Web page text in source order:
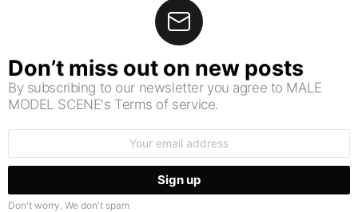
Don’t miss out on new posts
By subscribing to our newsletter you agree to MALE
MODEL SCENE's Terms of service.
Don't worry. We don't spam